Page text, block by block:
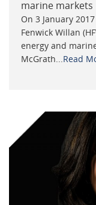
marine markets
On 3 January
Fenwick Willan
energy and
McGrath...Read